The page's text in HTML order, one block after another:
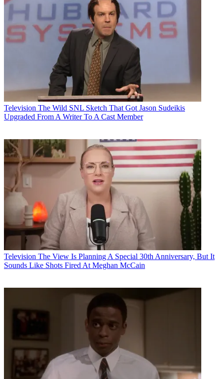
Television The Wild SNL Sketch That Got Jason Sudeikis
Upgraded From A Writer To A Cast Member
Television The View Is Planning A Special 30th Anniversary, But It
Sounds Like Shots Fired At Meghan McCain